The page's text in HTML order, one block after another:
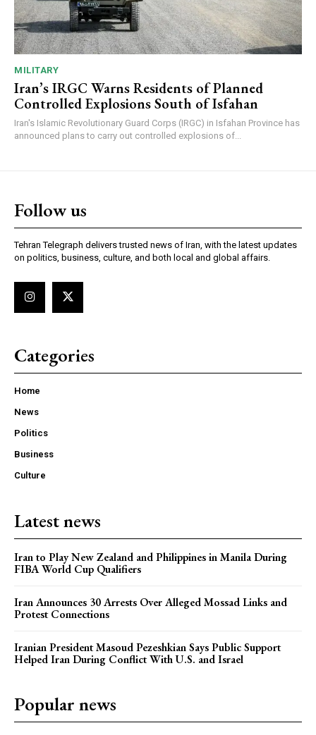
MILITARY
Iran’s IRGC Warns Residents of Planned
Controlled Explosions South of Isfahan
Iran's Islamic Revolutionary Guard Corps (IRGC) in Isfahan Province has
announced plans to carry out controlled explosions of...
Follow us
Tehran Telegraph delivers trusted news of Iran, with the latest updates
on politics, business, culture, and both local and global affairs.
Categories
Home
News
Politics
Business
Culture
Latest news
Iran to Play New Zealand and Philippines in Manila During
FIBA World Cup Qualifiers
Iran Announces 30 Arrests Over Alleged Mossad Links and
Protest Connections
Iranian President Masoud Pezeshkian Says Public Support
Helped Iran During Conflict With U.S. and Israel
Popular news